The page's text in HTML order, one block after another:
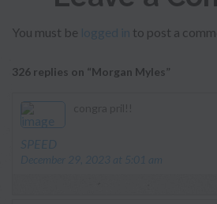
You must be logged in to post a
326 replies on “Morgan Myles”
SPEED
December 29, 2023 at 5:01 am